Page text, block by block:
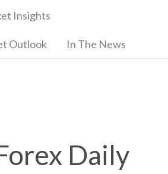
Insights
Outlook In The News
Daily